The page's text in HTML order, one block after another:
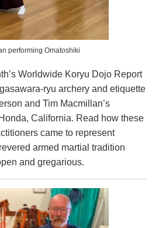
performing Omatoshiki
Worldwide Koryu Dojo Report
ryu archery and etiquette
and Tim Macmillan’s
California. Read how these
came to represent
armed martial tradition
and gregarious.